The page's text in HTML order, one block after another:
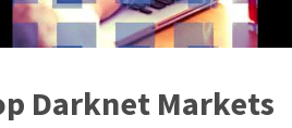
Darknet Markets